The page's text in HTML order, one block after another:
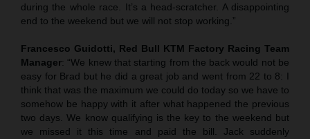
during the whole race. It’s a head-scratcher. A disappointing
end to the weekend but we will not stop working.”
Francesco Guidotti, Red Bull KTM Factory Racing Team
Manager: “We knew that starting from the back would not be
easy for Brad but he did a great job and went from 22 to 8: I
think that was the maximum we could do today so we have to
somehow be happy with it after what happened the previous
two days. We know qualifying is the key to the weekend but
we missed it this time and paid the bill. Jack suddenly